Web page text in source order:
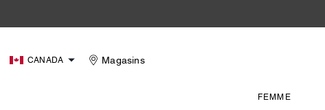
CANADA Magasins
FEMME